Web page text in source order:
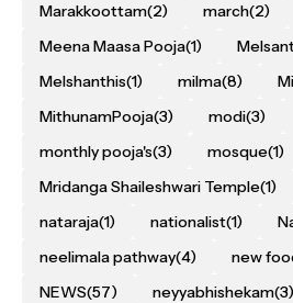
Marakkoottam(2) march(2)
Meena Maasa Pooja(1)
Melshanthis(1) milma(8)
MithunamPooja(3) modi(3)
monthly pooja's(3) mosque(1)
Mridanga Shaileshwari Temple(1)
nataraja(1) nationalist(1)
neelimala pathway(4) new
NEWS(57) neyyabhishekam(3)